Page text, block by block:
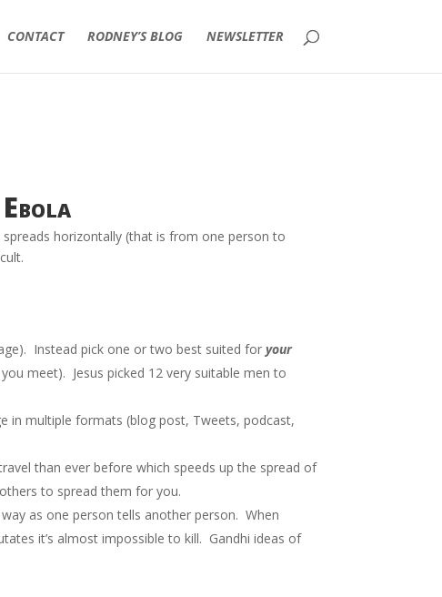
CONTACT RODNEY’S BLOG NEWSLETTER
horizontally (that is from one person to
Instead pick one or two best suited foryour
meet). Jesus picked 12 very suitable men to
in multiple formats (blog post, Tweets, podcast,
than ever before which speeds up the spread of
to spread them for you.
as one person tells another person. When
it’s almost impossible to kill. Gandhi ideas of